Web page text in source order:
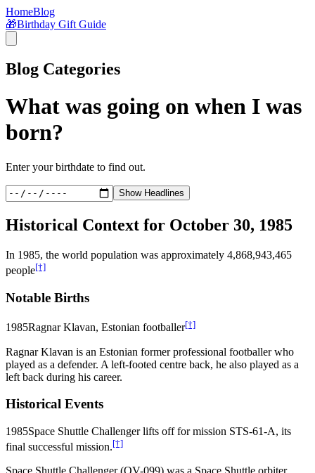
HomeBlog
🎁Birthday Gift Guide
Blog Categories
What was going on when I was
born?
Enter your birthdate to find out.
Show Headlines
Historical Context for October 30, 1985
In 1985, the world population was approximately 4,868,943,465
people[†]
Notable Births
1985Ragnar Klavan, Estonian footballer[†]
Ragnar Klavan is an Estonian former professional footballer who
played as a defender. A left-footed centre back, he also played as a
left back during his career.
Historical Events
1985Space Shuttle Challenger lifts off for mission STS-61-A, its
final successful mission.[†]